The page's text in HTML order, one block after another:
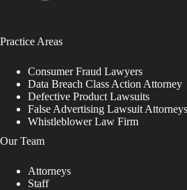
Practice Areas
Consumer Fraud Lawyers
Data Breach Class Action Attorney
Defective Product Lawsuits
False Advertising Lawsuit Attorneys
Whistleblower Law Firm
Our Team
Attorneys
Staff